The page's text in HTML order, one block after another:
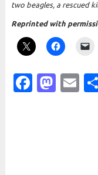
two beagles, a rescued
Reprinted with